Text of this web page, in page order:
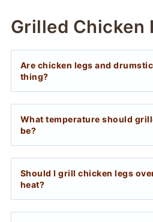
Grilled Chicken
Are chicken legs and
thing?
What temperature should
be?
Should I grill chicken legs
heat?